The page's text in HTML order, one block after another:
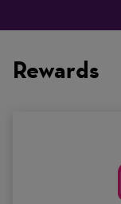
are
a
Rewards